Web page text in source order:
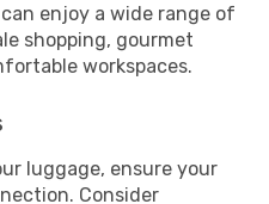
enjoy a wide range of
shopping, gourmet
workspaces.
luggage, ensure your
Consider